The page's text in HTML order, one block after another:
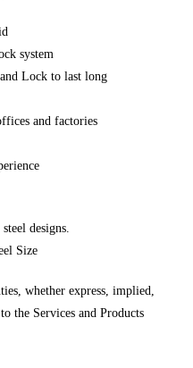
system
Lock to last long
and factories
designs.
Size
whether express, implied,
the Services and Products